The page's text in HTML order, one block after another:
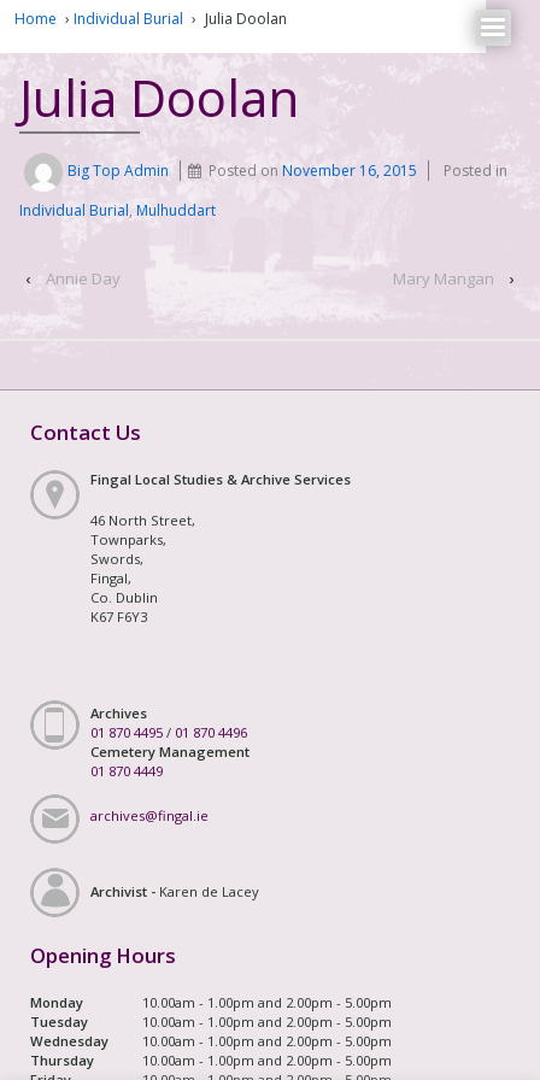
Home › Individual Burial › Julia Doolan
Julia Doolan
Big Top Admin Posted onNovember 16, 2015
Posted in
Individual Burial, Mulhuddart
‹ Annie Day Mary Mangan ›
Contact Us
Fingal Local Studies & Archive Services
46 North Street,
Townparks,
Swords,
Fingal,
Co. Dublin
K67 F6Y3
Archives
01 870 4495 / 01 870 4496
Cemetery Management
01 870 4449
archives@fingal.ie
Archivist - Karen de Lacey
Opening Hours
Monday
10.00am - 1.00pm and 2.00pm - 5.00pm
Tuesday
10.00am - 1.00pm and 2.00pm - 5.00pm
Wednesday
10.00am - 1.00pm and 2.00pm - 5.00pm
Thursday
10.00am - 1.00pm and 2.00pm - 5.00pm